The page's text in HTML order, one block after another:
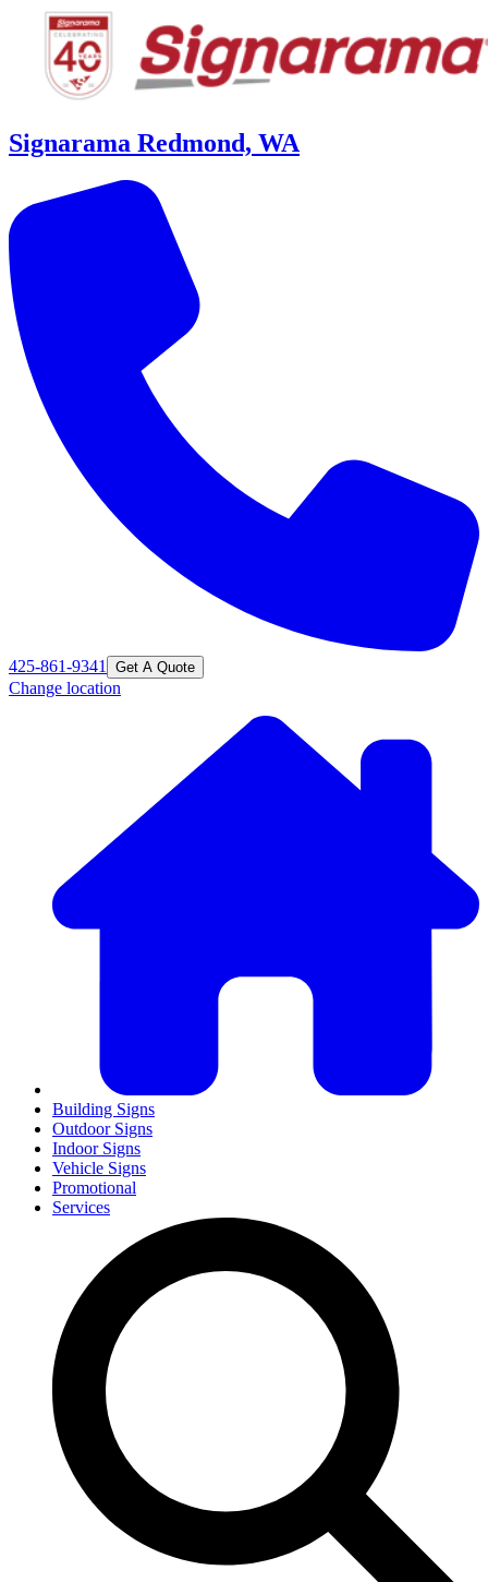
Signarama Redmond, WA
425-861-9341 Get A Quote
Change location
Building Signs
Outdoor Signs
Indoor Signs
Vehicle Signs
Promotional
Services